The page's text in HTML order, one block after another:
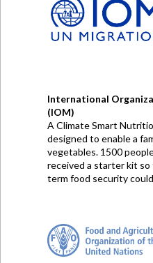
International
(IOM)
A Climate Smart
designed to enable a
vegetables. 1500
received a starter kit
term food security